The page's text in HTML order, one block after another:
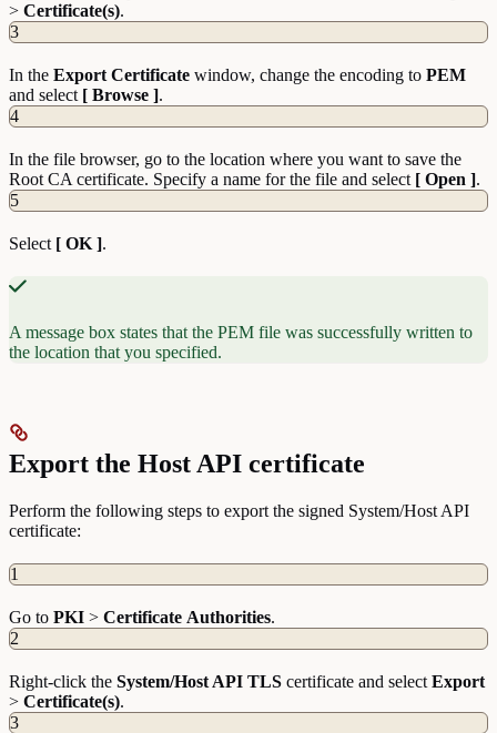
> Certificate(s).
3
In the Export Certificate window, change the encoding to PEM
and select [ Browse ].
4
In the file browser, go to the location where you want to save the
Root CA certificate. Specify a name for the file and select [ Open ].
5
Select [ OK ].
A message box states that the PEM file was successfully written to
the location that you specified.
Export the Host API certificate
Perform the following steps to export the signed System/Host API
certificate:
1
Go to PKI > Certificate Authorities.
2
Right-click the System/Host API TLS certificate and select Export
> Certificate(s).
3